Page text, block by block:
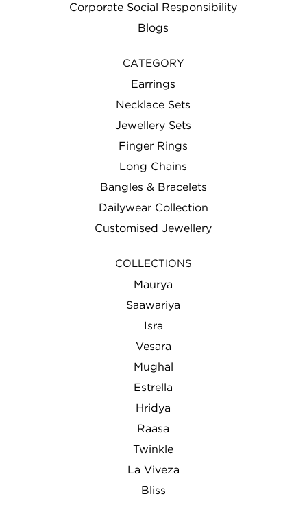
Corporate Social Responsibility
Blogs
CATEGORY
Earrings
Necklace Sets
Jewellery Sets
Finger Rings
Long Chains
Bangles & Bracelets
Dailywear Collection
Customised Jewellery
COLLECTIONS
Maurya
Saawariya
Isra
Vesara
Mughal
Estrella
Hridya
Raasa
Twinkle
La Viveza
Bliss